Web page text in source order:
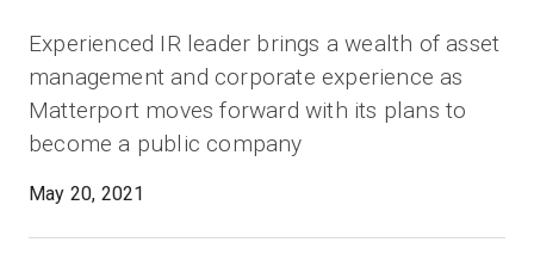
Recursos
Novedades
Experienced IR leader brings a wealth of asset
management and corporate experience as
Matterport moves forward with its plans to
May 20, 2021